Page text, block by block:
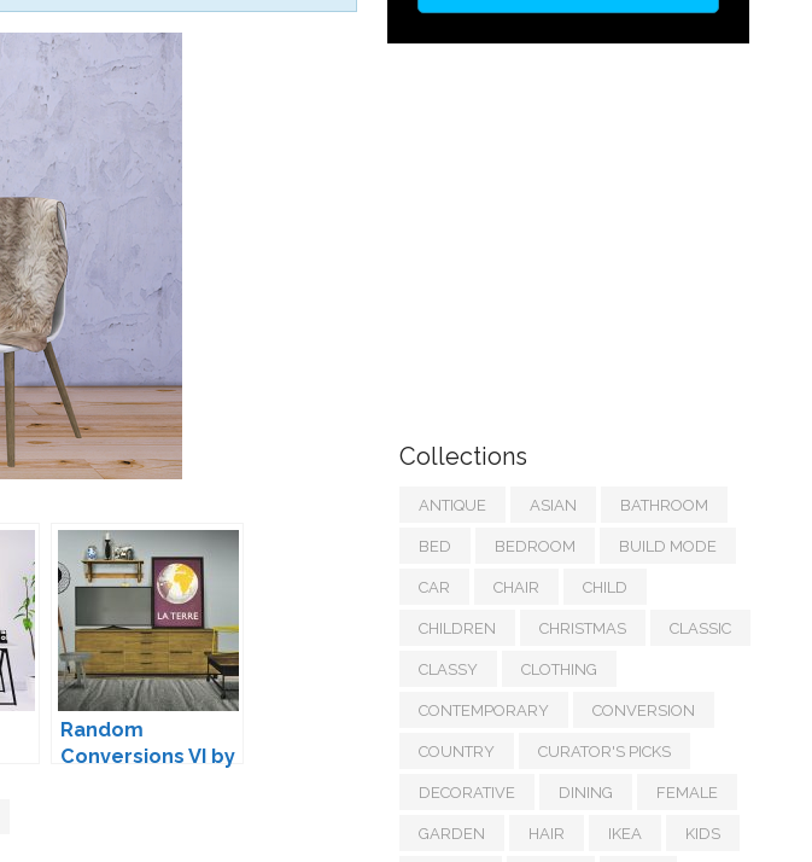
Random
Conversions VI by
Collections
ANTIQUE ASIAN BATHROOM
BED BEDROOM BUILD MODE
CAR CHAIR CHILD
CHILDREN CHRISTMAS CLASSIC
CLASSY CLOTHING
CONTEMPORARY CONVERSION
COUNTRY CURATOR'S PICKS
DECORATIVE DINING FEMALE
GARDEN HAIR IKEA KIDS